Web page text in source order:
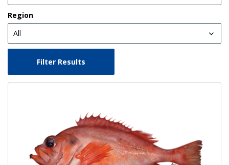
Region
Filter Results